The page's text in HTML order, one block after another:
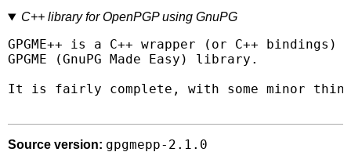
C++ library for OpenPGP using GnuPG
GPGME++ is a C++ wrapper (or C++
GPGME (GnuPG Made Easy) library.
It is fairly complete, with some minor
Source version: gpgmepp-2.1.0